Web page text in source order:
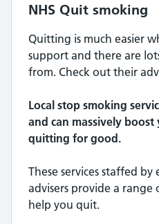
NHS Quit smoking
Quitting is much easier
support and there are
from. Check out their
Local stop smoking
and can massively boost
quitting for good.
These services staffed by
advisers provide a
help you quit.